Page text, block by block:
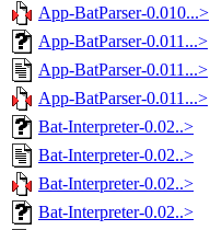
App-BatParser-0.010...>
App-BatParser-0.011...>
App-BatParser-0.011...>
App-BatParser-0.011...>
Bat-Interpreter-0.02..>
Bat-Interpreter-0.02..>
Bat-Interpreter-0.02..>
Bat-Interpreter-0.02..>